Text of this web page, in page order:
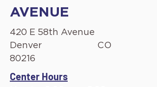
AVENUE
420 E 58th Avenue
Denver
CO
80216
Center Hours